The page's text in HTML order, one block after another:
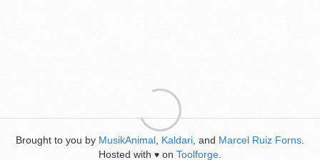
Brought to you by MusikAnimal Kaldari , and Marcel Ruiz Forns
Hosted with ♥ on Toolforge